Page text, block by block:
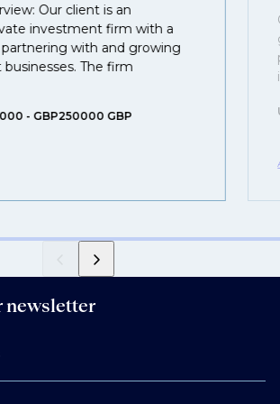
registering your resume
for roles that have yet to be
Our client is an
investment firm with a
with and growing
The firm
- GBP250000 GBP
newsletter